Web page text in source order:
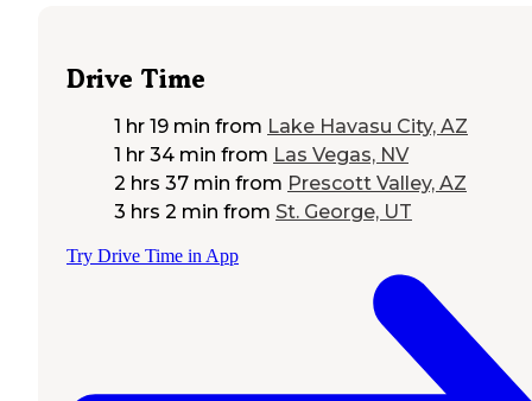
Drive Time
1 hr 19 min from Lake Havasu City, AZ
1 hr 34 min from Las Vegas, NV
2 hrs 37 min from Prescott Valley, AZ
3 hrs 2 min from St. George, UT
Try Drive Time in App